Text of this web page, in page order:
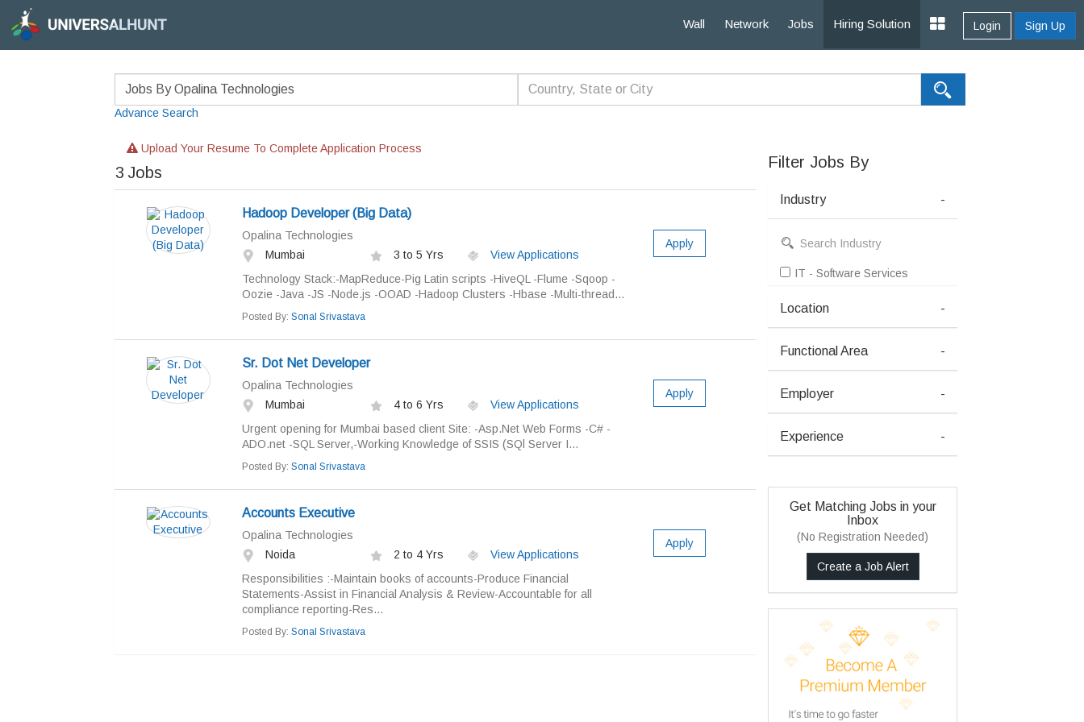
Wall Network Jobs Hiring Solution Login Sign Up
Advance Search
Upload Your Resume To Complete Application Process
3 Jobs
Hadoop Developer (Big Data)
Opalina Technologies
Mumbai
3 to 5 Yrs
View Applications
Technology Stack:-MapReduce-Pig Latin scripts -HiveQL -Flume -Sqoop -
Oozie -Java -JS -Node.js -OOAD -Hadoop Clusters -Hbase -Multi-thread...
Posted By: Sonal Srivastava
Apply
Sr. Dot Net Developer
Opalina Technologies
Mumbai
4 to 6 Yrs
View Applications
Urgent opening for Mumbai based client Site: -Asp.Net Web Forms -C# -
ADO.net -SQL Server,-Working Knowledge of SSIS (SQl Server I...
Posted By: Sonal Srivastava
Apply
Accounts Executive
Opalina Technologies
Noida
2 to 4 Yrs
View Applications
Responsibilities :-Maintain books of accounts-Produce Financial
Statements-Assist in Financial Analysis & Review-Accountable for all
compliance reporting-Res...
Posted By: Sonal Srivastava
Apply
Filter Jobs By
Industry -
IT - Software Services
Location -
Functional Area -
Employer -
Experience -
Get Matching Jobs in your
Inbox
(No Registration Needed)
Create a Job Alert